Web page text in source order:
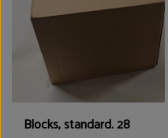
Blocks, standard. 28